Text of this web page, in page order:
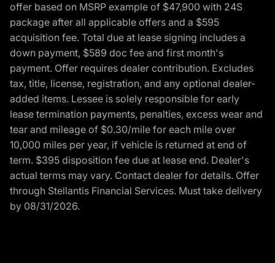
offer based on MSRP example of $47,900 with 24S
package after all applicable offers and a $595
acquisition fee. Total due at lease signing includes a
down payment, $589 doc fee and first month's
payment. Offer requires dealer contribution. Excludes
tax, title, license, registration, and any optional dealer-
added items. Lessee is solely responsible for early
lease termination payments, penalties, excess wear and
tear and mileage of $0.30/mile for each mile over
10,000 miles per year, if vehicle is returned at end of
term. $395 disposition fee due at lease end. Dealer's
actual terms may vary. Contact dealer for details. Offer
through Stellantis Financial Services. Must take delivery
by 08/31/2026.